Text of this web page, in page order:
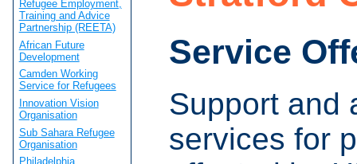
Service
Support and
services for
Refugee Employment,
Training and Advice
Partnership (REETA)
African Future
Development
Camden Working
Service for Refugees
Innovation Vision
Organisation
Sub Sahara Refugee
Organisation
Philadelphia